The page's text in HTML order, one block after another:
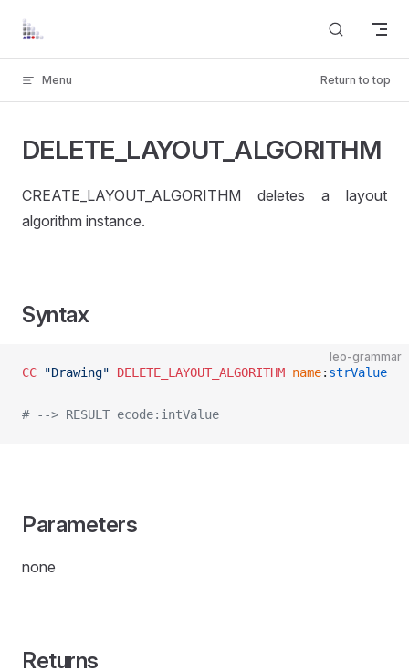
Skip to content
Menu Return to top
DELETE_LAYOUT_ALGORITHM
CREATE_LAYOUT_ALGORITHM deletes a layout
algorithm instance.
Syntax
leo-grammar
CC "Drawing" DELETE_LAYOUT_ALGORITHM name: strValue
# --> RESULT ecode:intValue
Parameters
none
Returns